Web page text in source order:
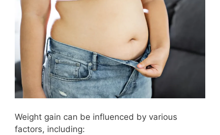
Weight gain can be influenced by various
factors, including: